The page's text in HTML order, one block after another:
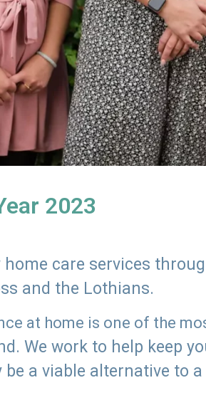
2023
care services
and the Lothians.
at home is one of the
We work to help keep
a viable alternative to